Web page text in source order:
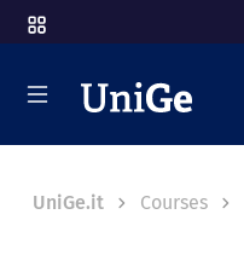
to main content
Breadcrumb
UniGe.it Courses